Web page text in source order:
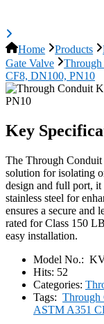
Home Products
Gate Valve
CF8, DN100, PN10
Key
The Through
solution for isolating
design and full port,
stainless steel for
ensures a secure and
rated for Class 150
easy installation.
Model No.:
Hits: 52
Categories:
Tags: Through
ASTM A351